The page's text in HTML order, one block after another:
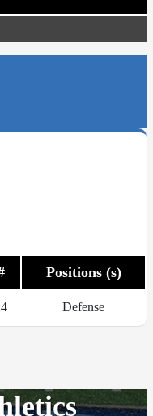
Positions (s)
Defense